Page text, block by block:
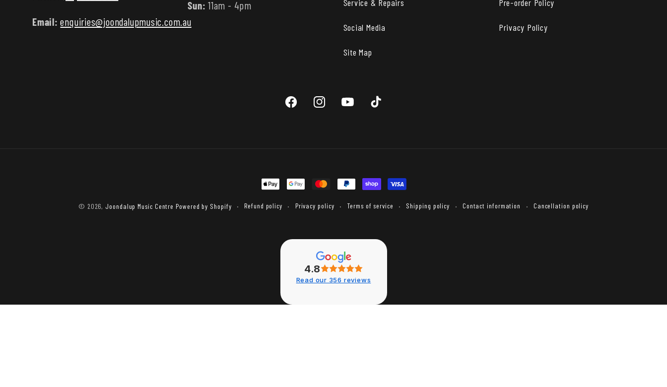
Email: enquiries@joondalupmusic.com.au
Sun: 11am - 4pm Service & Repairs
Social Media
Site Map
Pre-order Policy
Privacy Policy
FacebookInstagramYouTube TikTok
Payment
methods
© 2026, Joondalup Music Centre Powered by Shopify Refund policy Privacy policy Terms of service Shipping policy Contact information Cancellation policy
4.8
Read our 356 reviews